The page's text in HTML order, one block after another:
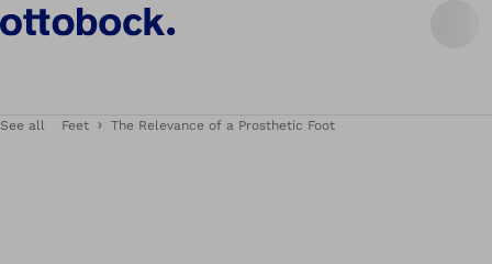
See all Feet The Relevance of a Prosthetic Foot